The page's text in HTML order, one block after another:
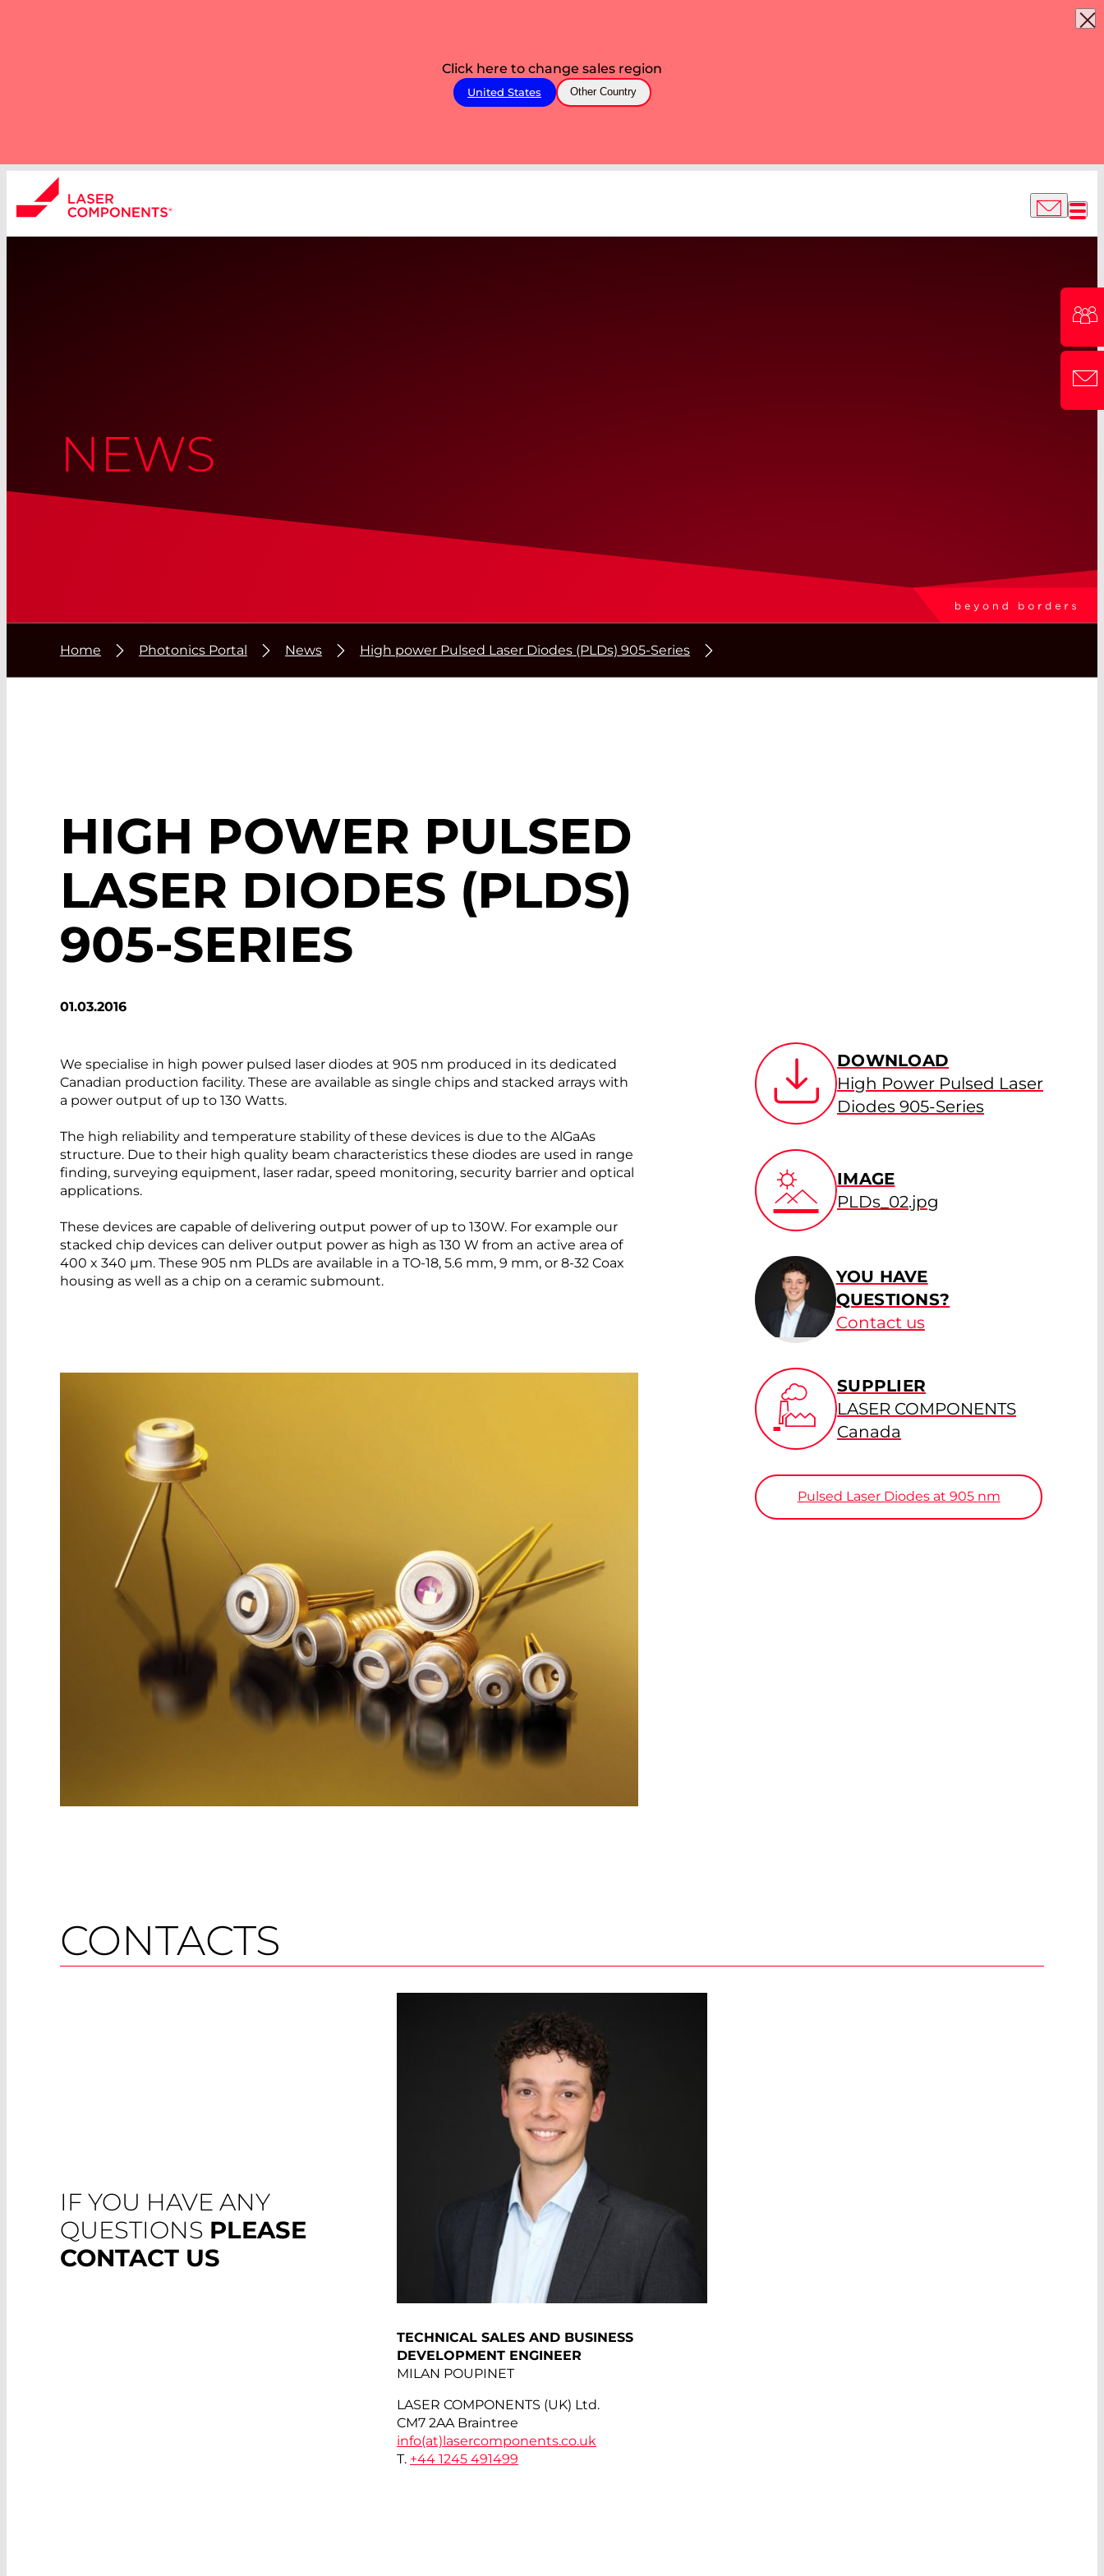
Click here to change sales region
United States Other Country
NEWS
Home Photonics Portal News High power Pulsed Laser Diodes (PLDs) 905-Series
HIGH POWER PULSED
LASER DIODES (PLDS)
905-SERIES
01.03.2016
We specialise in high power pulsed laser diodes at 905 nm produced in its dedicated
Canadian production facility. These are available as single chips and stacked arrays with
a power output of up to 130 Watts.
The high reliability and temperature stability of these devices is due to the AlGaAs
structure. Due to their high quality beam characteristics these diodes are used in range
finding, surveying equipment, laser radar, speed monitoring, security barrier and optical
applications.
These devices are capable of delivering output power of up to 130W. For example our
stacked chip devices can deliver output power as high as 130 W from an active area of
400 x 340 µm. These 905 nm PLDs are available in a TO-18, 5.6 mm, 9 mm, or 8-32 Coax
housing as well as a chip on a ceramic submount.
DOWNLOAD
High Power Pulsed Laser
Diodes 905-Series
IMAGE
PLDs_02.jpg
YOU HAVE
QUESTIONS?
Contact us
SUPPLIER
LASER COMPONENTS
Canada
Pulsed Laser Diodes at 905 nm
CONTACTS
IF YOU HAVE ANY
QUESTIONS PLEASE
CONTACT US
TECHNICAL SALES AND BUSINESS
DEVELOPMENT ENGINEER
MILAN POUPINET
LASER COMPONENTS (UK) Ltd.
CM7 2AA Braintree
info(at)lasercomponents.co.uk
T. +44 1245 491499